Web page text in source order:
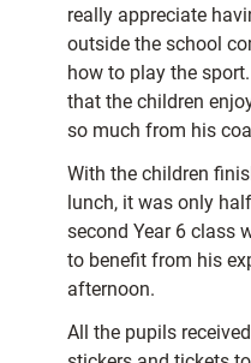
really appreciate
outside the school
how to play the
that the children
so much from his
With the children
lunch, it was only
second Year 6 class
to benefit from his
afternoon.
All the pupils